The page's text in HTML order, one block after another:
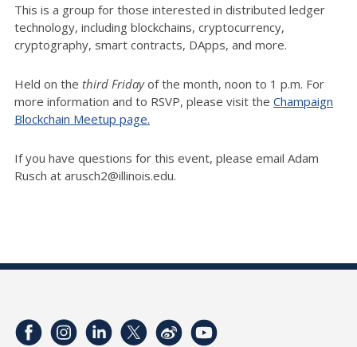
This is a group for those interested in distributed ledger
technology, including blockchains, cryptocurrency,
cryptography, smart contracts, DApps, and more.
Held on the third Fridayof the month, noon to 1 p.m. For
more information and to RSVP, please visit the Champaign
Blockchain Meetup page.
If you have questions for this event, please email Adam
Rusch at arusch2@illinois.edu.